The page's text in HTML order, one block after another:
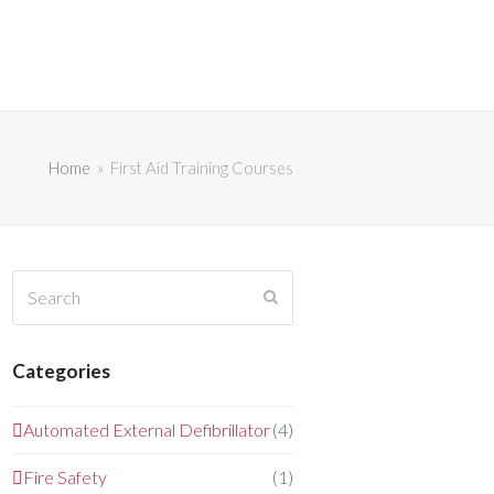
Home » First Aid Training Courses
Categories
Automated External Defibrillator(4)
Fire Safety (1)